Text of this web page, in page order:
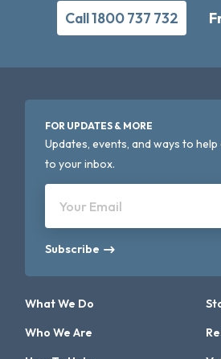
Call 1800 737 732
FOR UPDATES & MORE
Updates, events, and ways to
to your inbox.
Your Email
Subscribe
What We Do
Who We Are